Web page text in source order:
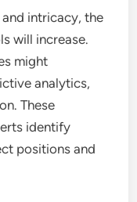
intricacy, the
will increase.
might
analytics,
These
identify
positions and